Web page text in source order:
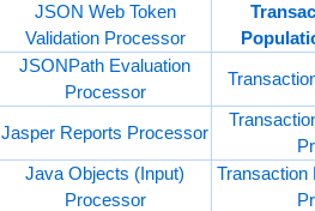
JSON Web Token
Validation Processor
JSONPath Evaluation
Processor
Jasper Reports Processor
Java Objects (Input)
Processor
Transaction